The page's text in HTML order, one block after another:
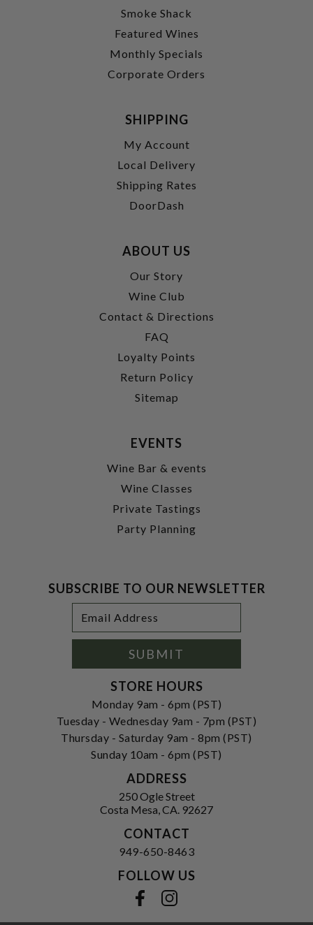
Smoke Shack
Featured Wines
Monthly Specials
Corporate Orders
SHIPPING
My Account
Local Delivery
Shipping Rates
DoorDash
ABOUT US
Our Story
Wine Club
Contact & Directions
FAQ
Loyalty Points
Return Policy
Sitemap
EVENTS
Wine Bar & events
Wine Classes
Private Tastings
Party Planning
SUBSCRIBE TO OUR NEWSLETTER
Address
SUBMIT
STORE HOURS
Monday 9am - 6pm (PST)
Tuesday - Wednesday 9am - 7pm (PST)
Thursday - Saturday 9am - 8pm (PST)
Sunday 10am - 6pm (PST)
ADDRESS
250 Ogle Street
Costa Mesa, CA. 92627
CONTACT
949-650-8463
FOLLOW US